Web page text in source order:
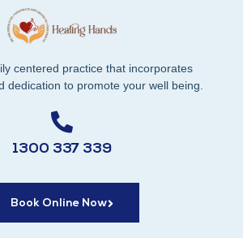
centered practice that incorporates
dedication to promote your well being.
1300 337 339
Book Online Now